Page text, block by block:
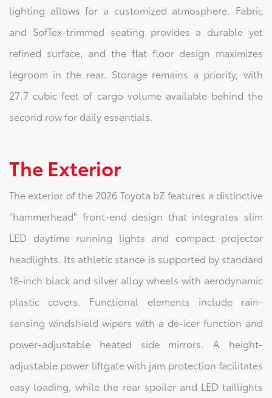
lighting allows for a customized atmosphere. Fabric
and SofTex-trimmed seating provides a durable yet
refined surface, and the flat floor design maximizes
legroom in the rear. Storage remains a priority, with
27.7 cubic feet of cargo volume available behind the
second row for daily essentials.
The Exterior
The exterior of the 2026 Toyota bZ features a distinctive
"hammerhead" front-end design that integrates slim
LED daytime running lights and compact projector
headlights. Its athletic stance is supported by standard
18-inch black and silver alloy wheels with aerodynamic
plastic covers. Functional elements include rain-
sensing windshield wipers with a de-icer function and
power-adjustable heated side mirrors. A height-
adjustable power liftgate with jam protection facilitates
easy loading, while the rear spoiler and LED taillights